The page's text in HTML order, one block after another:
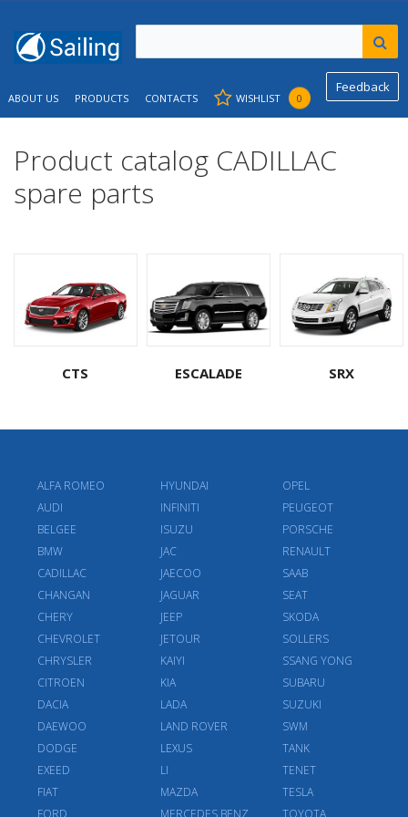
Feedback
ABOUT US PRODUCTS CONTACTS WISHLIST 0
Product catalog CADILLAC
spare parts
CTS ESCALADE SRX
ALFA ROMEO
AUDI
BELGEE
BMW
CADILLAC
CHANGAN
CHERY
CHEVROLET
CHRYSLER
CITROEN
DACIA
DAEWOO
DODGE
EXEED
FIAT
FORD
HYUNDAI
INFINITI
ISUZU
JAC
JAECOO
JAGUAR
JEEP
JETOUR
KAIYI
KIA
LADA
LAND ROVER
LEXUS
LI
MAZDA
MERCEDES BENZ
OPEL
PEUGEOT
PORSCHE
RENAULT
SAAB
SEAT
SKODA
SOLLERS
SSANG YONG
SUBARU
SUZUKI
SWM
TANK
TENET
TESLA
TOYOTA